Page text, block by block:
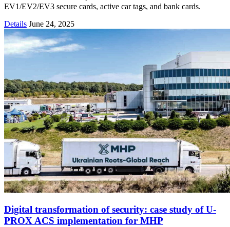
EV1/EV2/EV3 secure cards, active car tags, and bank cards.
Details June 24, 2025
Digital transformation of security: case study of U-
PROX ACS implementation for MHP